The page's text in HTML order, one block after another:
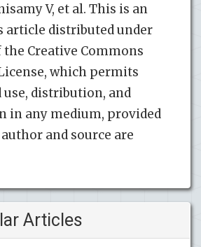
V, et al. This is an
article distributed under
Creative Commons
which permits
distribution, and
in any medium, provided
and source are
Articles